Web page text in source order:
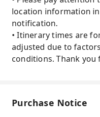
location information
notification.
• Itinerary times are
adjusted due to
conditions. Thank
Purchase Notice